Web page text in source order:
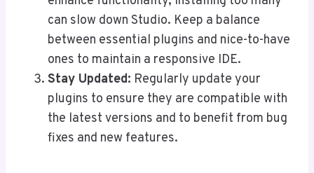
can slow down Studio. Keep a balance
between essential plugins and nice-to-have
ones to maintain a responsive IDE.
Stay Updated: Regularly update your
plugins to ensure they are compatible with
the latest versions and to benefit from bug
fixes and new features.